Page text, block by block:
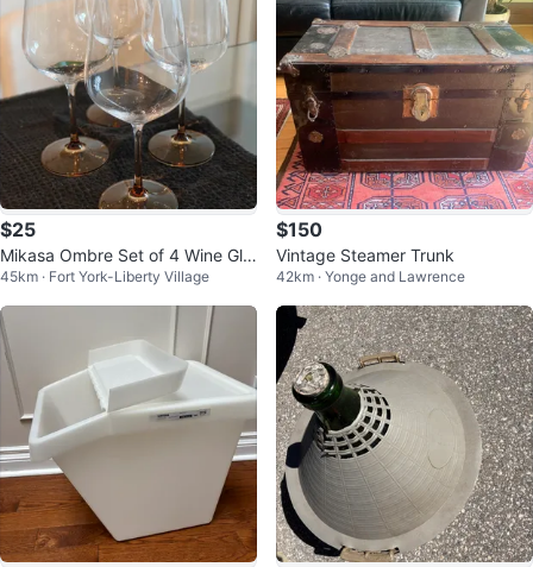
$25
Mikasa Ombre Set of 4 Wine Gla
sses with Amber Bases (new)
45km · Fort York-Liberty Village
$150
Vintage Steamer Trunk
42km · Yonge and Lawrence